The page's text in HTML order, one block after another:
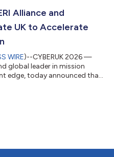
remote heat treatment c...
Alliance and
UK to Accelerate
WIRE)--CYBERUK 2026 —
global leader in mission
edge, today announced that
through memory
which can combat security
an...